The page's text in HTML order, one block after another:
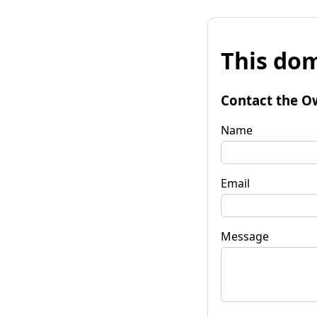
This
Contact the
Name
Email
Message